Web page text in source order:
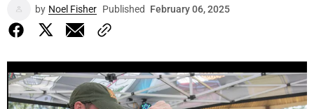
by Noel Fisher Published February 06, 2025